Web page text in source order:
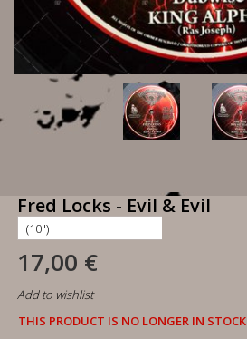
Fred Locks - Evil & Evil
17,00 €
Add to wishlist
THIS PRODUCT IS NO LONGER IN STOCK